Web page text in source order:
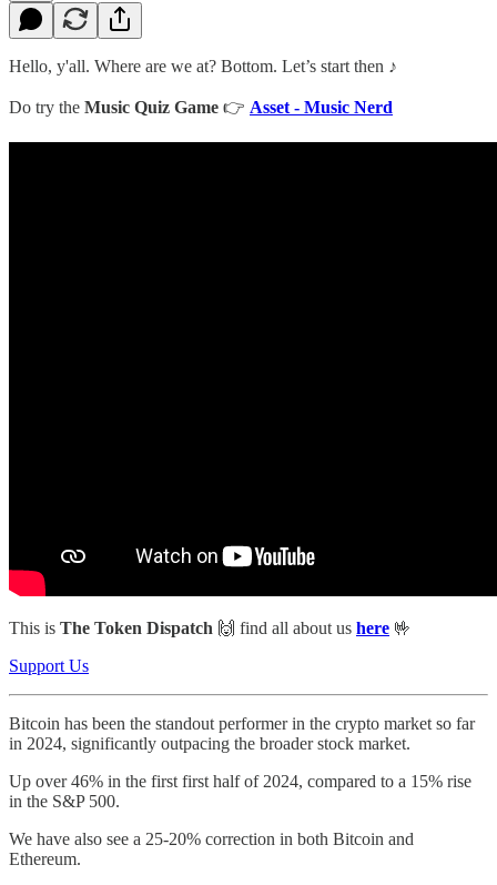
Hello, y'all. Where are we at? Bottom. Let’s start then ♪
Do try the Music Quiz Game 👉 Asset - Music Nerd
This is The Token Dispatch 🙌 find all about us here 🤟
Support Us
Bitcoin has been the standout performer in the crypto market so far
in 2024, significantly outpacing the broader stock market.
Up over 46% in the first first half of 2024, compared to a 15% rise
in the S&P 500.
We have also see a 25-20% correction in both Bitcoin and
Ethereum.